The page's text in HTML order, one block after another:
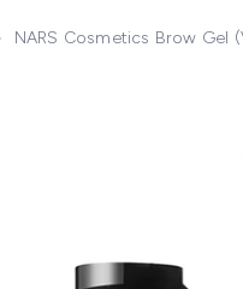
NARS Cosmetics Brow Gel